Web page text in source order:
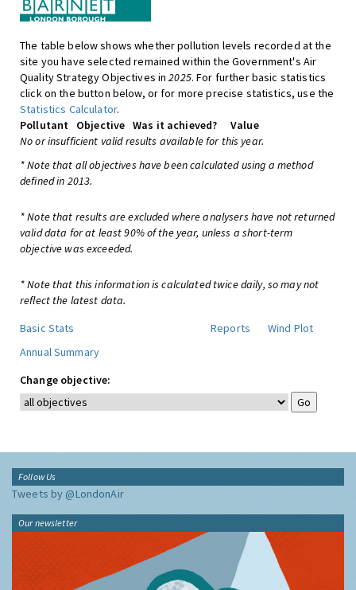
The table below shows whether pollution levels recorded at the
site you have selected remained within the Government's Air
Quality Strategy Objectives in2025. For further basic statistics
click on the button below, or for more precise statistics, use the
Statistics Calculator.
Pollutant
Objective Was it achieved?
Value
No or insufficient valid results available for this year.
* Note that all objectives have been calculated using a method
defined in 2013.
* Note that results are excluded where analysers have not returned
valid data for at least 90% of the year, unless a short-term
objective was exceeded.
* Note that this information is calculated twice daily, so may not
reflect the latest data.
Basic Stats
Reports
Wind Plot
Annual Summary
Change objective:
Follow Us
Tweets by @LondonAir
Our newsletter